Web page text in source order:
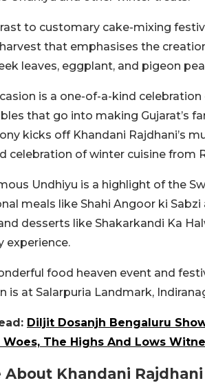
to customary cake-mixing
that emphasises the
leaves, eggplant, and pigeon
is a one-of-a-kind
that go into making Gujarat’s
kicks off Khandani Rajdhani’s
celebration of winter cuisine from
Undhiyu is a highlight of the
meals like Shahi Angoor ki
desserts like Shakarkandi Ka
experience.
food heaven event and
is at Salarpuria Landmark,
Diljit Dosanjh Bengaluru
Woes, The Highs And Lows
About Khandani